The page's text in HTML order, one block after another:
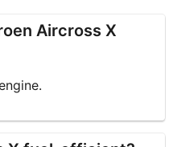
Aircross X